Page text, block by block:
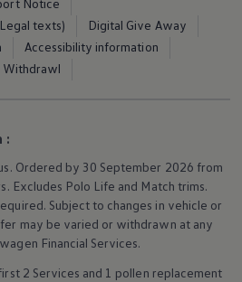
hybrid
Electric Car Grant
concept cars
finance
cars
offers
benefits
and finance
finance calculator
Notice
texts)
Digital Give Away
Accessibility information
Withdrawl
:
Ordered by 30 September 2026 from
Excludes Polo Life and Match trims.
Subject to changes in vehicle or
may be varied or withdrawn at any
Financial Services.
2 Services and 1 pollen replacement